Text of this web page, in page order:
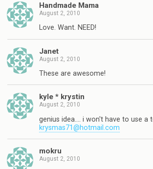
Handmade Mama
August 2, 2010
Love. Want. NEED!
Janet
August 2, 2010
These are awesome!
kyle * krystin
August 2, 2010
genius idea…. i won't have to use a
krysmas71@hotmail.com
mokru
August 2, 2010